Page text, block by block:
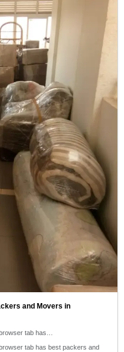
and Movers in
tab has…
tab has best packers and